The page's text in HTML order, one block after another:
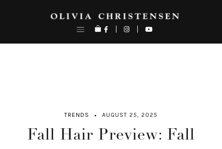
TRENDS AUGUST 25, 2025
Fall Hair Preview: Fall